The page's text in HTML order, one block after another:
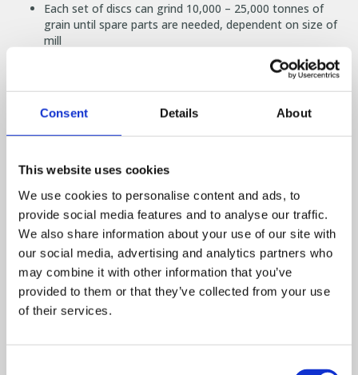
Consent Details About
This website uses cookies
We use cookies to personalise content and ads, to
provide social media features and to analyse our traffic.
We also share information about your use of our site with
our social media, advertising and analytics partners who
may combine it with other information that you’ve
provided to them or that they’ve collected from your use
of their services.
Each set of discs can grind 10,000 – 25,000 tonnes of
grain until spare parts are needed, dependent on size of
mill
Disc mills active components have been tested to be
nearly 3x as hard as a traditional hammer mills ensuring a
long life
Low noise:
You want a picture to paint in your head? Imagine the
noise level similar to an alarm clock ringing, compared to
a traditional mill being a petrol lawn mower
Other benefits:
Size of milled grain can be changed manually or through
our automated system
Compact size allows an easy fit into new or existing
Optimal feed structure or all animal groups